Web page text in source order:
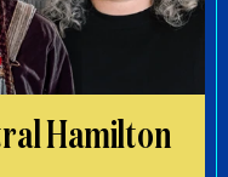
Hamilton